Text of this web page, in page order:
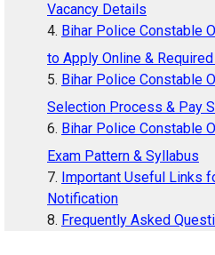
Vacancy Details
Bihar Police Constable
to Apply Online &
Bihar Police Constable
Selection Process & Pay
Bihar Police Constable
Exam Pattern & Syllabus
Important Useful Links
Notification
Frequently Asked